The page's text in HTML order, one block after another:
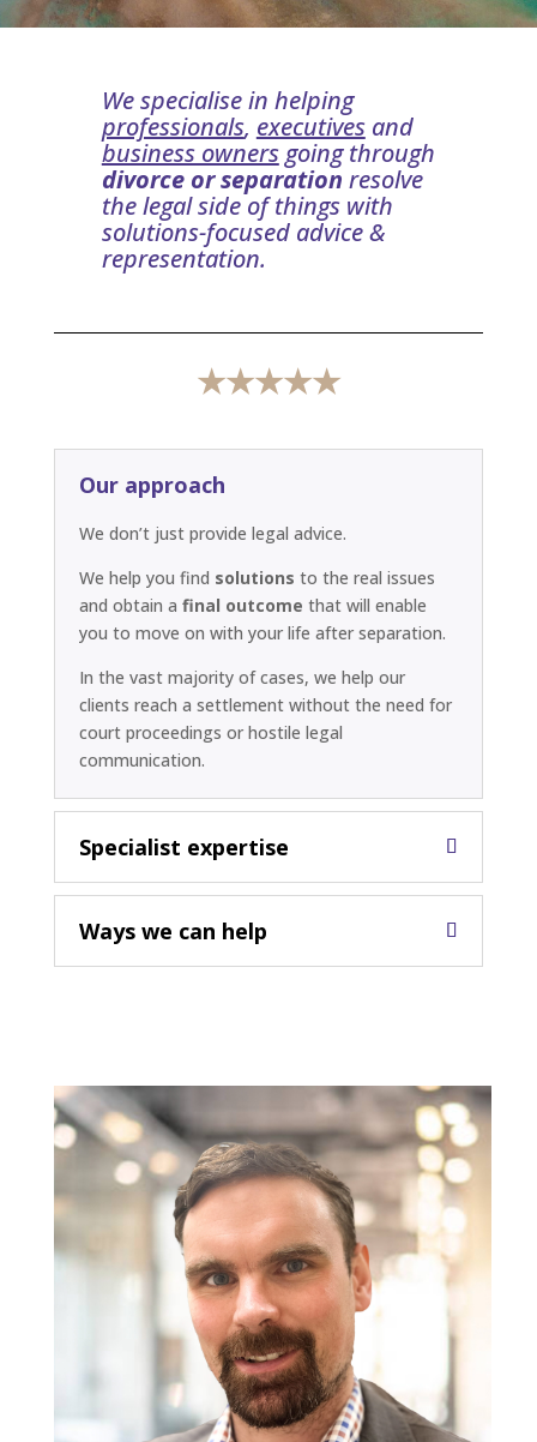
We specialise in helping
professionals, executivesand
business ownersgoing through
divorce or separation resolve
the legal side of things with
solutions-focused advice &
representation.
★★★★★
Our approach
We don’t just provide legal advice.
We help you find solutions to the real issues
and obtain a final outcome that will enable
you to move on with your life after separation.
In the vast majority of cases, we help our
clients reach a settlement without the need for
court proceedings or hostile legal
communication.
Specialist expertise
Ways we can help